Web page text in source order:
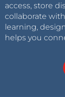
access, store
collaborate
learning,
helps you